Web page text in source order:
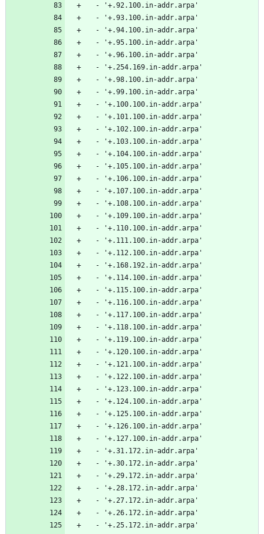
  - '+.92.100.in-addr.arpa'
  - '+.93.100.in-addr.arpa'
  - '+.94.100.in-addr.arpa'
  - '+.95.100.in-addr.arpa'
  - '+.96.100.in-addr.arpa'
  - '+.254.169.in-addr.arpa'
  - '+.98.100.in-addr.arpa'
  - '+.99.100.in-addr.arpa'
  - '+.100.100.in-addr.arpa'
  - '+.101.100.in-addr.arpa'
  - '+.102.100.in-addr.arpa'
  - '+.103.100.in-addr.arpa'
  - '+.104.100.in-addr.arpa'
  - '+.105.100.in-addr.arpa'
  - '+.106.100.in-addr.arpa'
  - '+.107.100.in-addr.arpa'
  - '+.108.100.in-addr.arpa'
  - '+.109.100.in-addr.arpa'
  - '+.110.100.in-addr.arpa'
  - '+.111.100.in-addr.arpa'
  - '+.112.100.in-addr.arpa'
  - '+.168.192.in-addr.arpa'
  - '+.114.100.in-addr.arpa'
  - '+.115.100.in-addr.arpa'
  - '+.116.100.in-addr.arpa'
  - '+.117.100.in-addr.arpa'
  - '+.118.100.in-addr.arpa'
  - '+.119.100.in-addr.arpa'
  - '+.120.100.in-addr.arpa'
  - '+.121.100.in-addr.arpa'
  - '+.122.100.in-addr.arpa'
  - '+.123.100.in-addr.arpa'
  - '+.124.100.in-addr.arpa'
  - '+.125.100.in-addr.arpa'
  - '+.126.100.in-addr.arpa'
  - '+.127.100.in-addr.arpa'
  - '+.31.172.in-addr.arpa'
  - '+.30.172.in-addr.arpa'
  - '+.29.172.in-addr.arpa'
  - '+.28.172.in-addr.arpa'
  - '+.27.172.in-addr.arpa'
  - '+.26.172.in-addr.arpa'
  - '+.25.172.in-addr.arpa'